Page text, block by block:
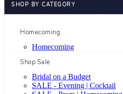
SHOP BY CATEGORY
Homecoming
Homecoming
Shop Sale
Bridal on a Budget
SALE - Evening | Cocktail